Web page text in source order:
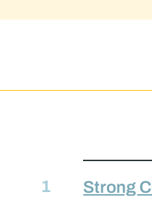
Strong